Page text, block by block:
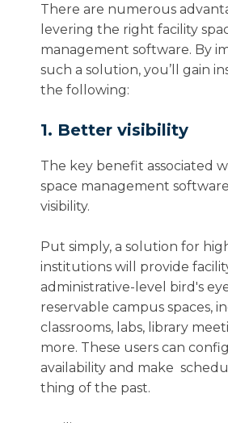
There are numerous
levering the right facility
management software. By
such a solution, you’ll gain
the following:
1. Better visibility
The key benefit associated
space management
visibility.
Put simply, a solution for
institutions will provide
administrative-level bird's
reservable campus spaces,
classrooms, labs, library
more. These users can
availability and make
thing of the past.